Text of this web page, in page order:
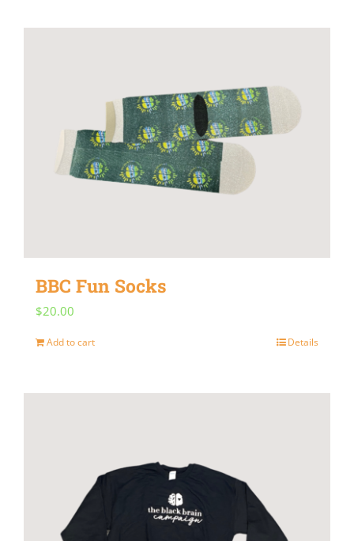
has
The
options
may
be
the
product
BBC Fun Socks
$20.00
Add to cart Details